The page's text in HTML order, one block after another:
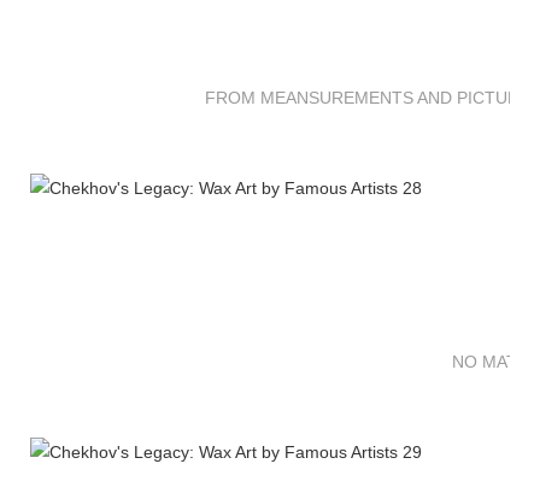
FROM MEANSUREMENTS AND
NO